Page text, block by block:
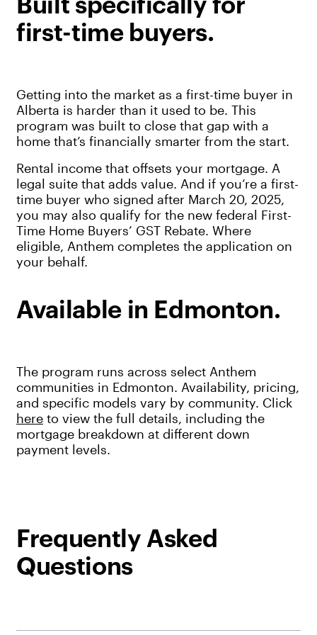
Built specifically for
first-time buyers.
Getting into the market as a first-time buyer in
Alberta is harder than it used to be. This
program was built to close that gap with a
home that’s financially smarter from the start.
Rental income that offsets your mortgage. A
legal suite that adds value. And if you’re a first-
time buyer who signed after March 20, 2025,
you may also qualify for the new federal First-
Time Home Buyers’ GST Rebate. Where
eligible, Anthem completes the application on
your behalf.
Available in Edmonton.
The program runs across select Anthem
communities in Edmonton. Availability, pricing,
and specific models vary by community. Click
hereto view the full details, including the
mortgage breakdown at different down
payment levels.
Frequently Asked
Questions